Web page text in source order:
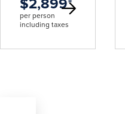
per person
including taxes